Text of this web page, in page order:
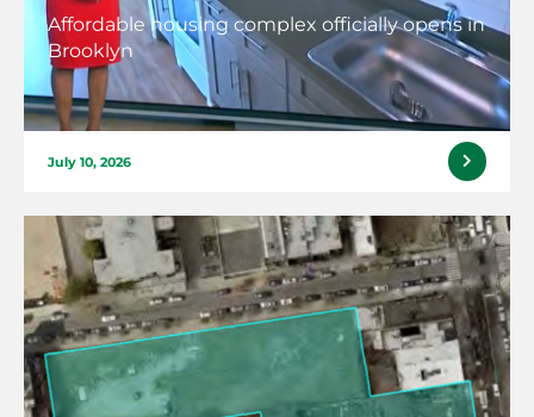
Affordable housing complex officially opens in
Brooklyn
July 10, 2026